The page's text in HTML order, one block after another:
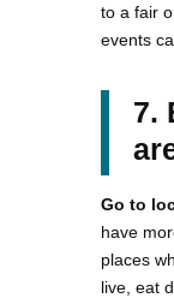
to a fair
events
7.
Go to
have
places
live, eat